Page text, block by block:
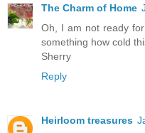
The Charm of Home
Oh, I am not ready
something how cold
Sherry
Reply
Heirloom treasures